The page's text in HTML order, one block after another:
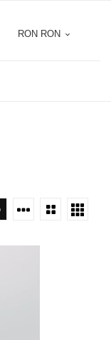
RON RON 